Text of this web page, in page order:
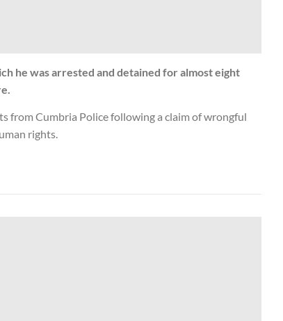
he was arrested and detained for almost eight
from Cumbria Police following a claim of wrongful
rights.